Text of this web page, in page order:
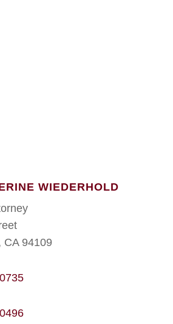
WIEDERHOLD
CA 94109